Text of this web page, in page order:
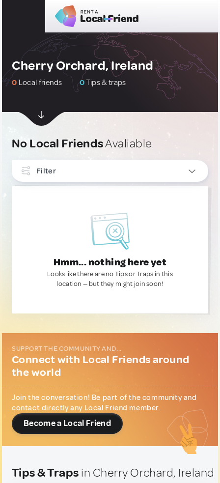
Cherry Orchard, Ireland
0 Local friends 0Tips & traps
No Local FriendsAvaliable
Filter
Hmm... nothing here yet
Looks like there are no Tips or Traps in this
location — but they might join soon!
SUPPORT THE COMMUNITY AND...
Connect with Local Friends around
the world
Join the conversation! Be part of the community and
contact directly any Local Friend member.
Become a Local Friend
Tips & Traps in Cherry Orchard, Ireland